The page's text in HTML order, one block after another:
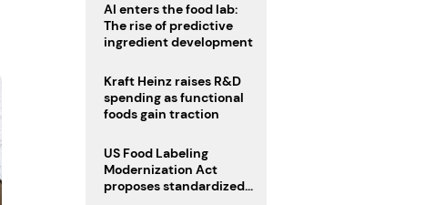
AI enters the food lab:
The rise of predictive
ingredient development
Kraft Heinz raises R&D
spending as functional
foods gain traction
US Food Labeling
Modernization Act
proposes standardized